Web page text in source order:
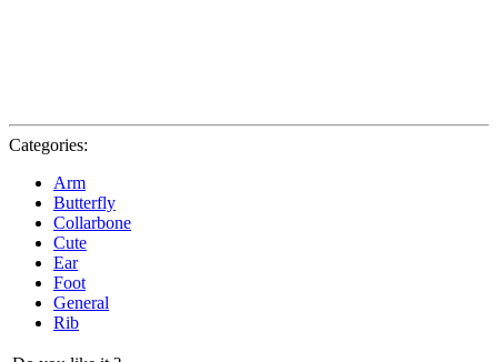
Categories:
Arm
Butterfly
Collarbone
Cute
Ear
Foot
General
Rib